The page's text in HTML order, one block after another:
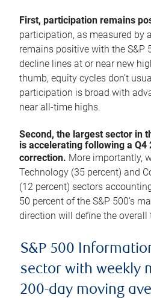
First, participation remains
participation, as measured by
remains positive with the S&P
decline lines at or near new
thumb, equity cycles don’t
participation is broad with
near all-time highs.
Second, the largest sector in
is accelerating following a Q4
correction. More importantly,
Technology (35 percent) and
(12 percent) sectors
50 percent of the S&P 500’s
direction will define the overall
S&P 500
sector with weekly
200-day moving